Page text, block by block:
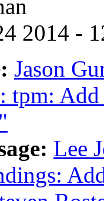
2014 -
Jason
tpm:
Lee